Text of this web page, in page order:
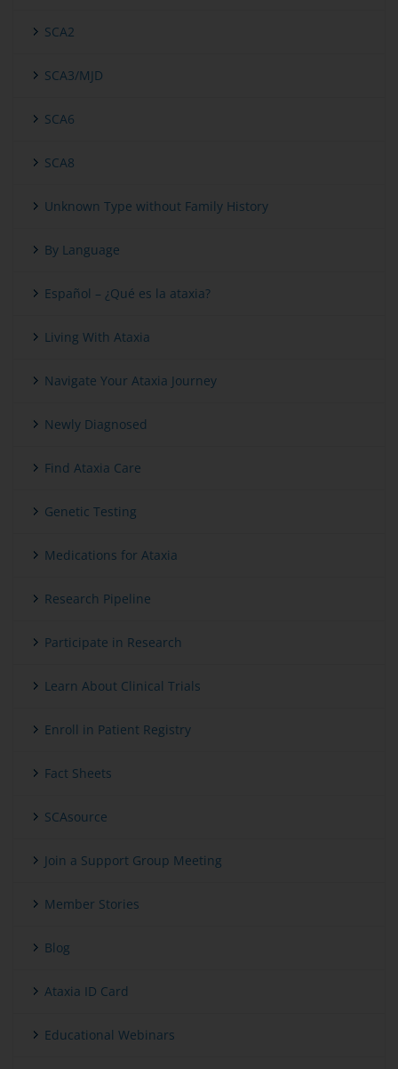
SCA2
SCA3/MJD
SCA6
SCA8
Unknown Type without Family History
By Language
Español – ¿Qué es la ataxia?
Living With Ataxia
Navigate Your Ataxia Journey
Newly Diagnosed
Find Ataxia Care
Genetic Testing
Medications for Ataxia
Research Pipeline
Participate in Research
Learn About Clinical Trials
Enroll in Patient Registry
Fact Sheets
SCAsource
Join a Support Group Meeting
Member Stories
Blog
Ataxia ID Card
Educational Webinars